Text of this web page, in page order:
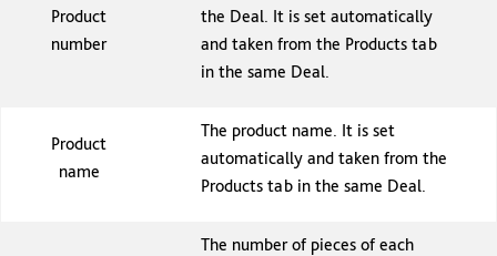
Product
number
the Deal. It is set automatically
and taken from the Products tab
in the same Deal.
Product
name
The product name. It is set
automatically and taken from the
Products tab in the same Deal.
The number of pieces of each